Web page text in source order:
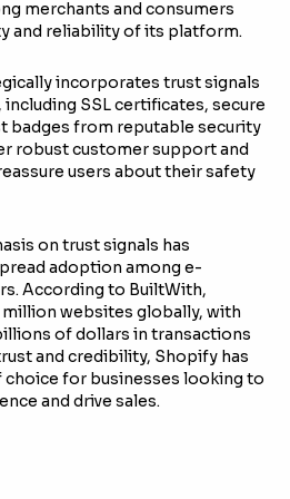
merchants and consumers
and reliability of its platform.
incorporates trust signals
SSL certificates, secure
badges from reputable security
robust customer support and
users about their safety
on trust signals has
adoption among e-
According to BuiltWith,
websites globally, with
of dollars in transactions
and credibility, Shopify has
for businesses looking to
and drive sales.